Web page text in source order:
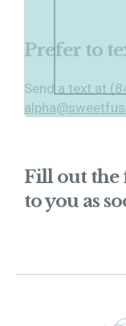
Prefer to
Send a text at
Fill out the
to you as